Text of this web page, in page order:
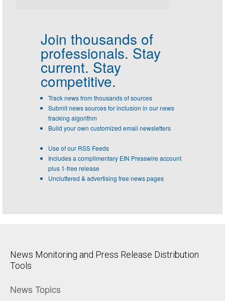
Join thousands of
professionals. Stay
current. Stay
competitive.
Track news from thousands of sources
Submit news sources for inclusion in our news
tracking algorithm
Build your own customized email newsletters
Use of our RSS Feeds
Includes a complimentary EIN Presswire account
plus 1-free release
Uncluttered & advertising free news pages
News Monitoring and Press Release Distribution
Tools
News Topics